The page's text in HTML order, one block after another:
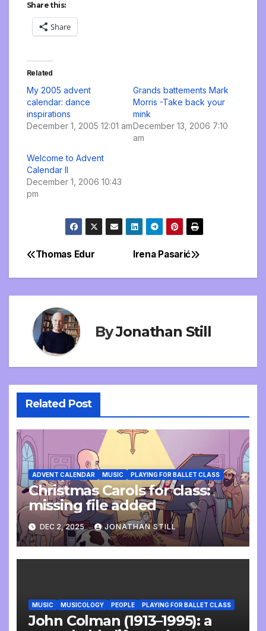
Share this:
Share
Related
My 2005 advent
calendar: dance
inspirations
December 1, 2005 12:01 am
Grands battements Mark
Morris -Take back your
mink
December 13, 2006 7:10
am
Welcome to Advent
Calendar II
December 1, 2006 10:43
pm
Post
navigation
Irena Pasarić
Thomas Edur
ByJonathan Still
Related Post
ADVENT CALENDAR MUSIC PLAYING FOR BALLET CLASS
Christmas Carols for class:
missing file added
DEC 2, 2025 JONATHAN STILL
MUSIC MUSICOLOGY PEOPLE PLAYING FOR BALLET CLASS
John Colman (1913–1995): a